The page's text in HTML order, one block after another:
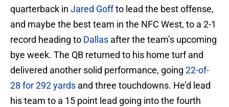
quarterback in Jared Goffto lead the best offense,
and maybe the best team in the NFC West, to a 2-1
record heading to Dallas after the team’s upcoming
bye week. The QB returned to his home turf and
delivered another solid performance, going 22-of-
28 for 292 yards and three touchdowns. He’d lead
his team to a 15 point lead going into the fourth